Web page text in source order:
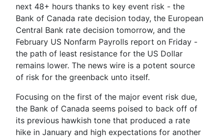
next 48+ hours thanks to key event risk - the
Bank of Canada rate decision today, the European
Central Bank rate decision tomorrow, and the
February US Nonfarm Payrolls report on Friday -
the path of least resistance for the US Dollar
remains lower. The news wire is a potent source
of risk for the greenback unto itself.
Focusing on the first of the major event risk due,
the Bank of Canada seems poised to back off of
its previous hawkish tone that produced a rate
hike in January and high expectations for another